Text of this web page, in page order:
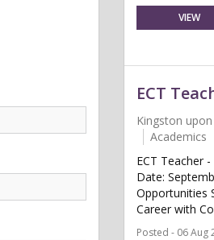
VIEW
ECT
Kingston
Academics
ECT Teacher
Date:
Opportunities
Career with
Posted - 06 Aug